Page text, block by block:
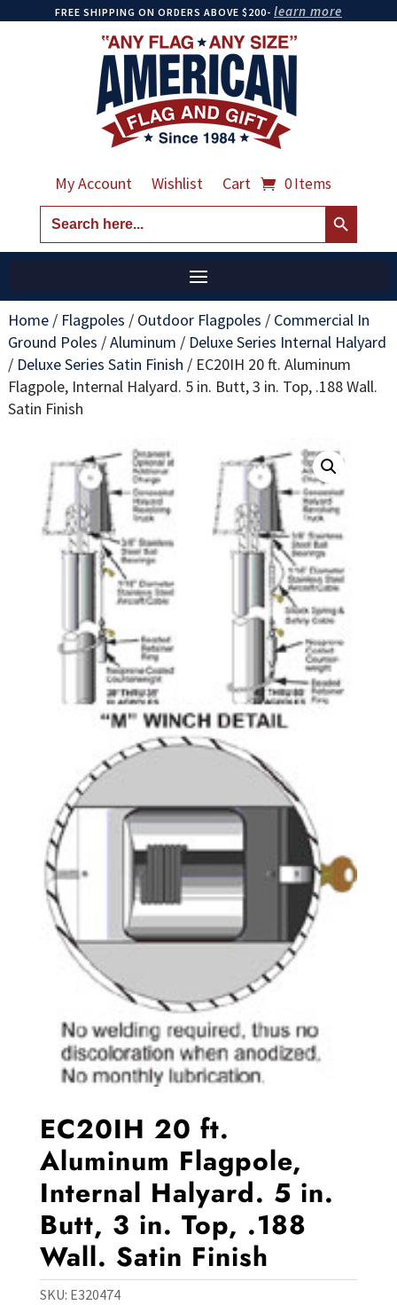
FREE SHIPPING ON ORDERS ABOVE $200- learn more
My Account Wishlist Cart 0 Items
Search
for:
Search Button
Home/ Flagpoles / Outdoor Flagpoles / Commercial In
Ground Poles /Aluminum / Deluxe Series Internal Halyard
/ Deluxe Series Satin Finish / EC20IH 20 ft. Aluminum
Flagpole, Internal Halyard. 5 in. Butt, 3 in. Top, .188 Wall.
Satin Finish
EC20IH 20 ft.
Aluminum Flagpole,
Internal Halyard. 5 in.
Butt, 3 in. Top, .188
Wall. Satin Finish
SKU: E320474